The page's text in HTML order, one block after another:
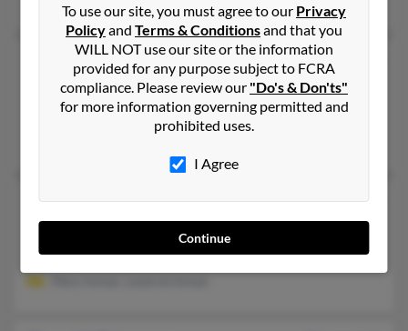
Donald A Inman
100 years old
Marcy,New York, 13403
Clark Mills, NY, Marcy, NY
Donald D Inman
103 years old
Thief River Falls,Minnesota, 56701
Thief River Falls, MN
To use our site, you must agree to our Privacy
Policyand Terms & Conditionsand that you
WILL NOT use our site or the information
provided for any purpose subject to FCRA
compliance. Please review our "Do's & Don'ts"
for more information governing permitted and
prohibited uses.
I Agree
Continue